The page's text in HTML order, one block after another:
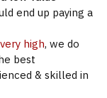
end up paying a
high, we do
best
& skilled in